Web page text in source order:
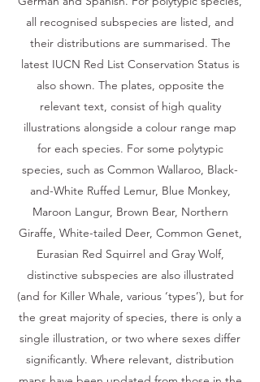
all recognised subspecies are listed, and
their distributions are summarised. The
latest IUCN Red List Conservation Status is
also shown. The plates, opposite the
relevant text, consist of high quality
illustrations alongside a colour range map
for each species. For some polytypic
species, such as Common Wallaroo, Black-
and-White Ruffed Lemur, Blue Monkey,
Maroon Langur, Brown Bear, Northern
Giraffe, White-tailed Deer, Common Genet,
Eurasian Red Squirrel and Gray Wolf,
distinctive subspecies are also illustrated
(and for Killer Whale, various ‘types’), but for
the great majority of species, there is only a
single illustration, or two where sexes differ
significantly. Where relevant, distribution